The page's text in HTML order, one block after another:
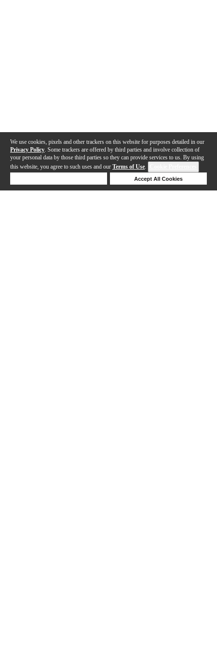
We use cookies, pixels and other trackers on this website for purposes detailed in our
Privacy Policy . Some trackers are offered by third parties and involve collection of
your personal data by those third parties so they can provide services to us. By using
this website, you agree to such uses and our Terms of Use.
Accept All Cookies